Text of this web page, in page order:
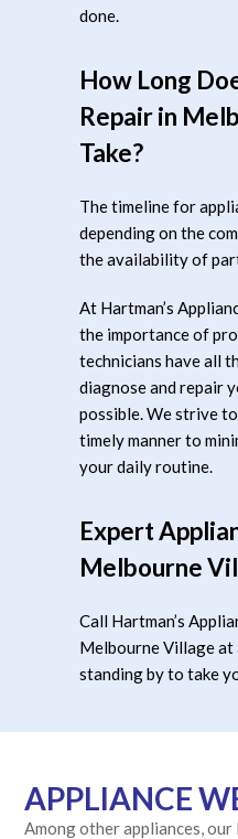
done.
How Long
Repair in
Take?
The timeline for
depending on the
the availability of
At Hartman’s
the importance of
technicians have all
diagnose and repair
possible. We strive
timely manner to
your daily routine.
Expert
Melbourne
Call Hartman’s
Melbourne Village at
standing by to take
APPLIANCE
Among other appliances,